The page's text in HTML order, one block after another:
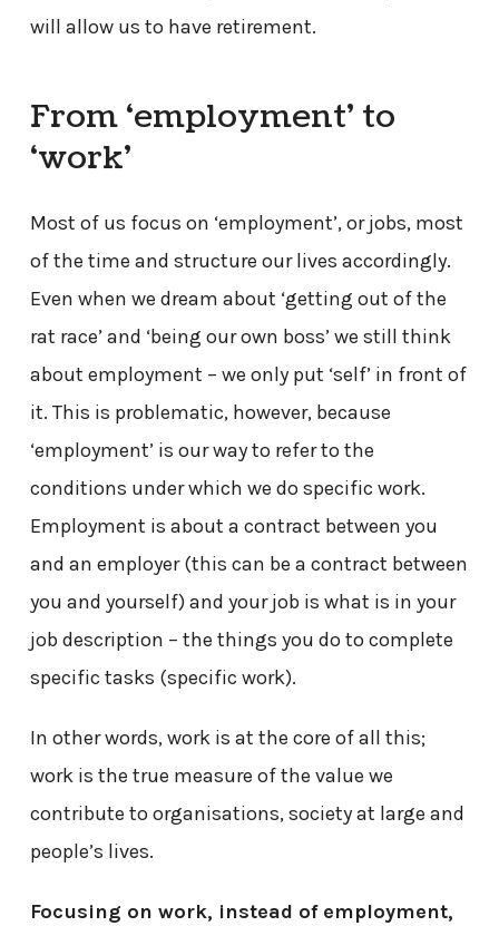
will allow us to have retirement.
From ‘employment’ to
‘work’
Most of us focus on ‘employment’, or jobs, most
of the time and structure our lives accordingly.
Even when we dream about ‘getting out of the
rat race’ and ‘being our own boss’ we still think
about employment – we only put ‘self’ in front of
it. This is problematic, however, because
‘employment’ is our way to refer to the
conditions under which we do specific work.
Employment is about a contract between you
and an employer (this can be a contract between
you and yourself) and your job is what is in your
job description – the things you do to complete
specific tasks (specific work).
In other words, work is at the core of all this;
work is the true measure of the value we
contribute to organisations, society at large and
people’s lives.
Focusing on work, instead of employment,